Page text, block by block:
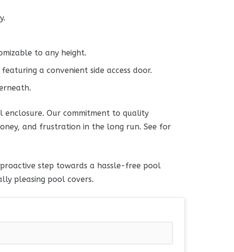
to any height.
a convenient side access door.
enclosure. Our commitment to quality
and frustration in the long run. See for
step towards a hassle-free pool
pleasing pool covers.